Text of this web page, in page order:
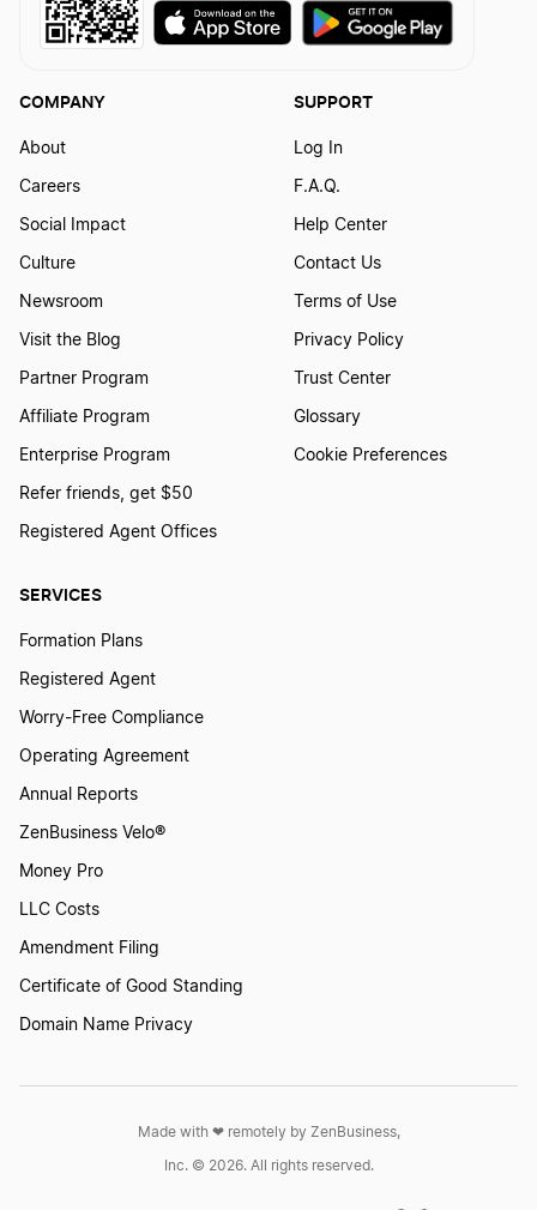
SERVICES
Formation Plans
Registered Agent
Worry-Free Compliance
Operating Agreement
Annual Reports
ZenBusiness Velo®
Money Pro
LLC Costs
Amendment Filing
Certificate of Good Standing
Domain Name Privacy
COMPANY
About
Careers
Social Impact
Culture
Newsroom
Visit the Blog
Partner Program
Affiliate Program
Enterprise Program
Refer friends, get $50
Registered Agent Offices
SUPPORT
Log In
F.A.Q.
Help Center
Contact Us
Terms of Use
Privacy Policy
Trust Center
Glossary
Cookie Preferences
Made with ❤︎ remotely by ZenBusiness,
Inc. © 2026. All rights reserved.